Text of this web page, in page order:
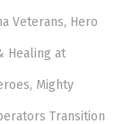
Veterans, Hero
Healing at
Mighty
Transition